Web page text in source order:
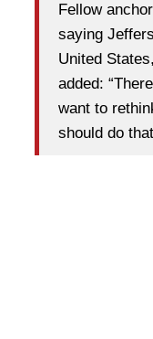
Fellow
saying
United
added:
want to
should do